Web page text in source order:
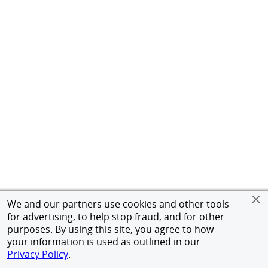
We and our partners use cookies and other tools
for advertising, to help stop fraud, and for other
purposes. By using this site, you agree to how
your information is used as outlined in our
Privacy Policy.